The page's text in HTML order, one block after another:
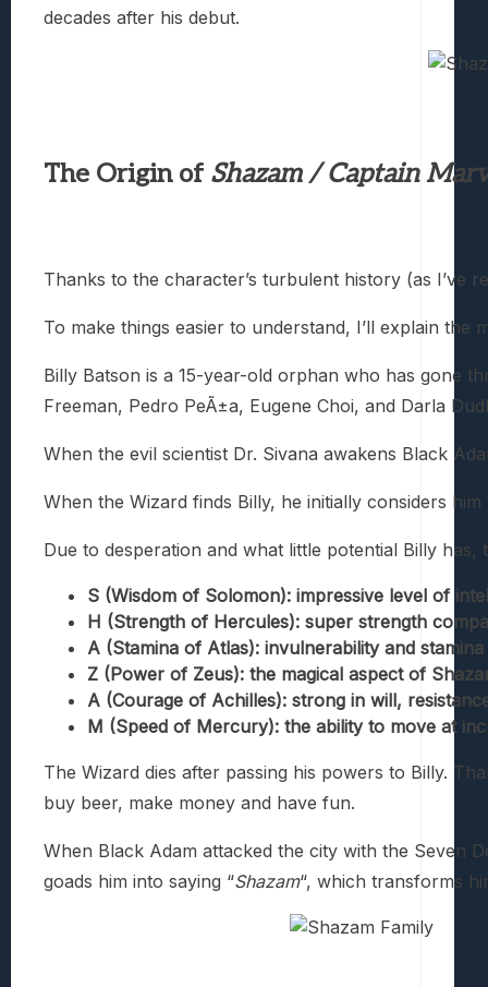
decades after his debut.
The Origin of Shazam / Captain
Thanks to the character’s turbulent history (as I’ve
To make things easier to understand, I’ll explain
Billy Batson is a 15-year-old orphan who has gone
Freeman, Pedro PeÃ±a, Eugene Choi, and Darla
When the evil scientist Dr. Sivana awakens Black
When the Wizard finds Billy, he initially considers
Due to desperation and what little potential Billy
S (Wisdom of Solomon): impressive level of
H (Strength of Hercules): super strength
A (Stamina of Atlas): invulnerability and
Z (Power of Zeus): the magical aspect of
A (Courage of Achilles): strong in will,
M (Speed of Mercury): the ability to move at
The Wizard dies after passing his powers to Billy.
buy beer, make money and have fun.
When Black Adam attacked the city with the Seven
goads him into saying “Shazam“, which transforms